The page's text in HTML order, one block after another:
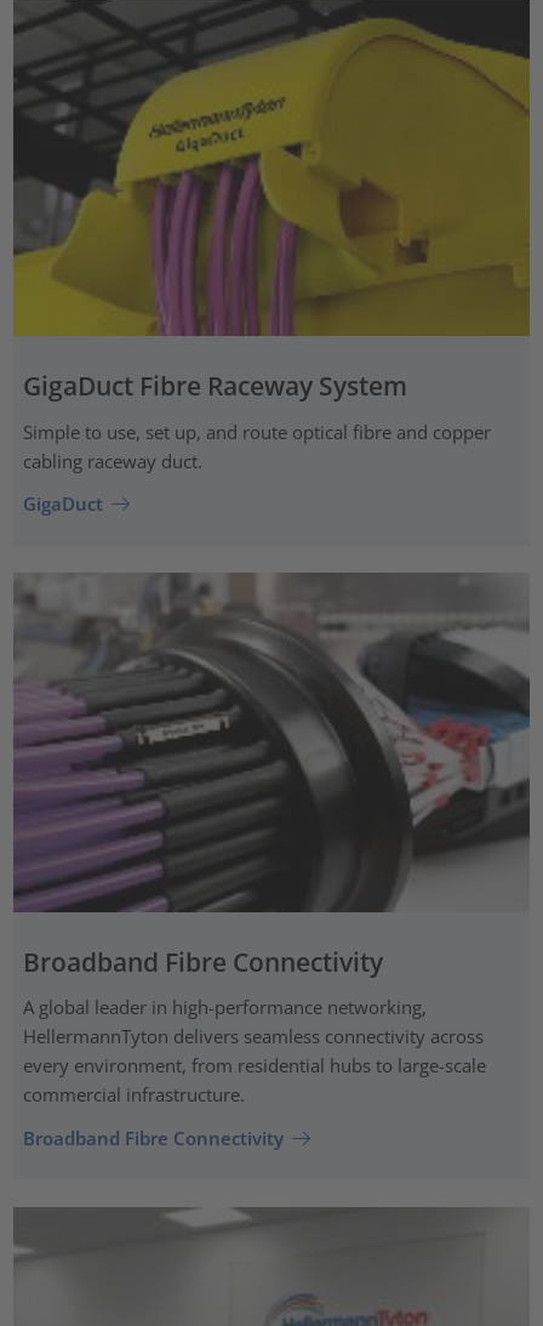
GigaDuct Fibre Raceway System
Simple to use, set up, and route optical fibre and copper
cabling raceway duct.
GigaDuct
Broadband Fibre Connectivity
A global leader in high-performance networking,
HellermannTyton delivers seamless connectivity across
every environment, from residential hubs to large-scale
commercial infrastructure.
Broadband Fibre Connectivity